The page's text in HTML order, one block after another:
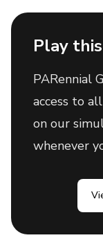
Play
PARennial
access to
on our
whenever